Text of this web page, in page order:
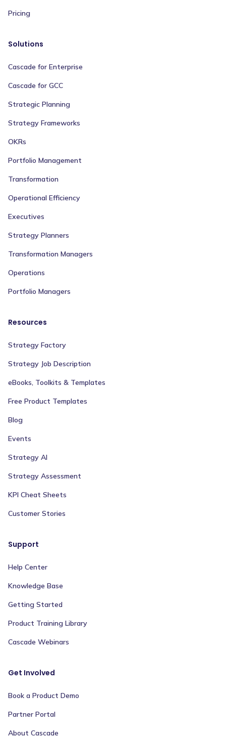
Pricing
Solutions
Cascade for Enterprise
Cascade for GCC
Strategic Planning
Strategy Frameworks
OKRs
Portfolio Management
Transformation
Operational Efficiency
Executives
Strategy Planners
Transformation Managers
Operations
Portfolio Managers
Resources
Strategy Factory
Strategy Job Description
eBooks, Toolkits & Templates
Free Product Templates
Blog
Events
Strategy AI
Strategy Assessment
KPI Cheat Sheets
Customer Stories
Support
Help Center
Knowledge Base
Getting Started
Product Training Library
Cascade Webinars
Get Involved
Book a Product Demo
Partner Portal
About Cascade